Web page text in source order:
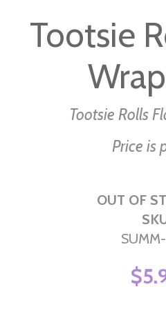
beginning
Tootsie
Tootsie Rolls
Price is
OUT OF